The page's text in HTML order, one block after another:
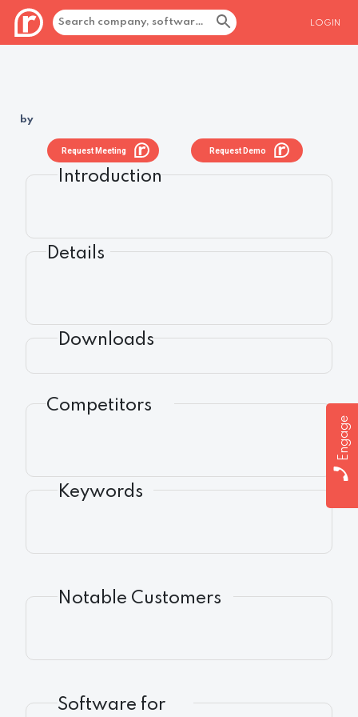
LOGIN
Engage
by
Request Demo
Request Meeting
Introduction
Details
Downloads
Competitors
Keywords
Notable Customers
Software for